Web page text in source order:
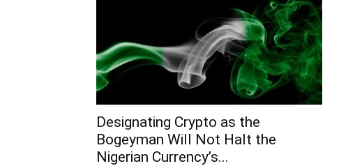
Designating Crypto as the
Bogeyman Will Not Halt the
Nigerian Currency’s...